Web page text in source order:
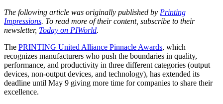
The following article was originally published by Printing
Impressions. To read more of their content, subscribe to their
newsletter, Today on PIWorld.
The PRINTING United Alliance Pinnacle Awards, which
recognizes manufacturers who push the boundaries in quality,
performance, and productivity in three different categories (output
devices, non-output devices, and technology), has extended its
deadline until May 9 giving more time for companies to share their
excellence.